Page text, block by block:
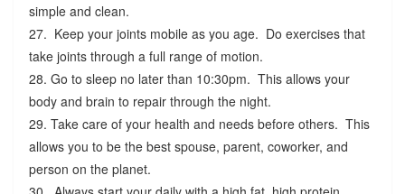
simple and clean.
27. Keep your joints mobile as you age. Do exercises that
take joints through a full range of motion.
28. Go to sleep no later than 10:30pm. This allows your
body and brain to repair through the night.
29. Take care of your health and needs before others. This
allows you to be the best spouse, parent, coworker, and
person on the planet.